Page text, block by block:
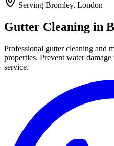
Serving Bromley, London
Gutter Cleaning in
Professional gutter cleaning and
properties. Prevent water
service.